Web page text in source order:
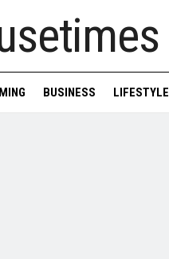
BUSINESS LIFESTYLE